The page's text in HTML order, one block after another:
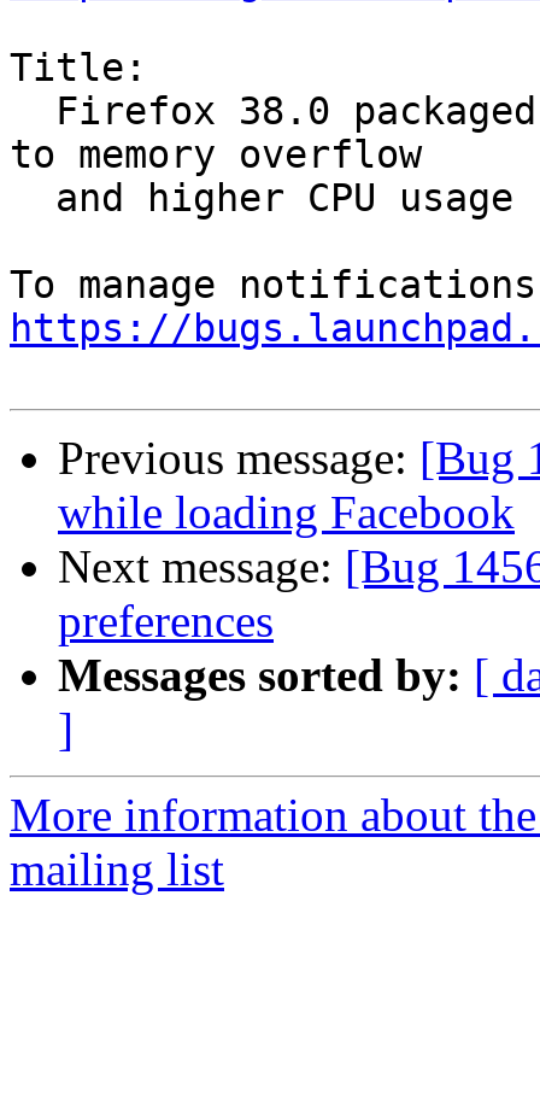
Title:
to memory overflow
https://
Previous message: [Bug
while loading Facebook
Next message: [Bug
preferences
Messages sorted by: [
]
More information about
mailing list